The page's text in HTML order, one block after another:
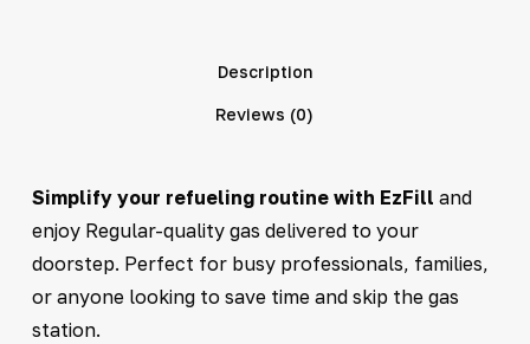
Description
Reviews (0)
Simplify your refueling routine with EzFill and
enjoy Regular-quality gas delivered to your
doorstep. Perfect for busy professionals, families,
or anyone looking to save time and skip the gas
station.